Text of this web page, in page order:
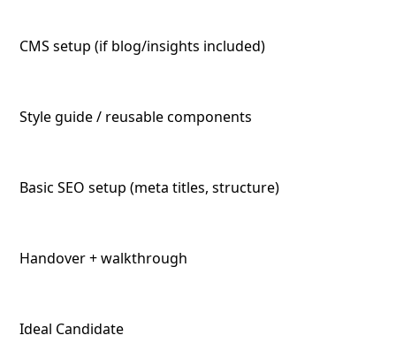
CMS setup (if blog/insights included)
Style guide / reusable components
Basic SEO setup (meta titles, structure)
Handover + walkthrough
Ideal Candidate